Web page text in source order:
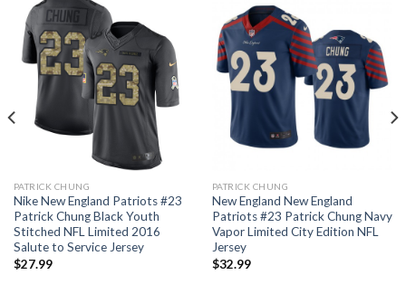
PATRICK CHUNG
Nike New England Patriots #23
Patrick Chung Black Youth
Stitched NFL Limited 2016
Salute to Service Jersey
$27.99
PATRICK CHUNG
New England New England
Patriots #23 Patrick Chung Navy
Vapor Limited City Edition NFL
Jersey
$32.99